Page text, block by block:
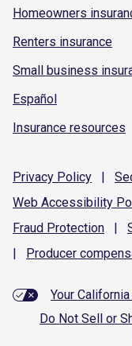
Homeowners
Renters insurance
Small business
Español
Insurance resources
Privacy Policy |
Web Accessibility
Fraud Protection |
|
Producer
Your
Do Not Sell or